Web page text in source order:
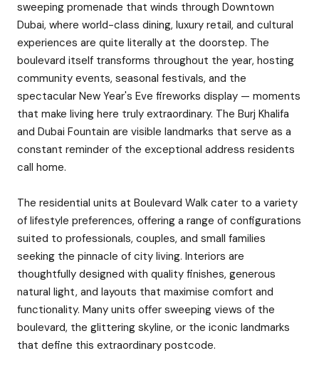
sweeping promenade that winds through Downtown
Dubai, where world-class dining, luxury retail, and cultural
experiences are quite literally at the doorstep. The
boulevard itself transforms throughout the year, hosting
community events, seasonal festivals, and the
spectacular New Year's Eve fireworks display — moments
that make living here truly extraordinary. The Burj Khalifa
and Dubai Fountain are visible landmarks that serve as a
constant reminder of the exceptional address residents
call home.
The residential units at Boulevard Walk cater to a variety
of lifestyle preferences, offering a range of configurations
suited to professionals, couples, and small families
seeking the pinnacle of city living. Interiors are
thoughtfully designed with quality finishes, generous
natural light, and layouts that maximise comfort and
functionality. Many units offer sweeping views of the
boulevard, the glittering skyline, or the iconic landmarks
that define this extraordinary postcode.